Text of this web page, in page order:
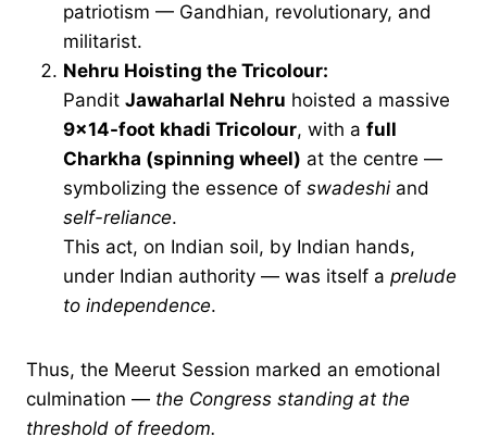
patriotism — Gandhian, revolutionary, and
militarist.
Nehru Hoisting the Tricolour:
Pandit Jawaharlal Nehru hoisted a massive
9×14-foot khadi Tricolour, with a full
Charkha (spinning wheel) at the centre —
symbolizing the essence of swadeshiand
self-reliance.
This act, on Indian soil, by Indian hands,
under Indian authority — was itself a prelude
to independence.
Thus, the Meerut Session marked an emotional
culmination — the Congress standing at the
threshold of freedom.